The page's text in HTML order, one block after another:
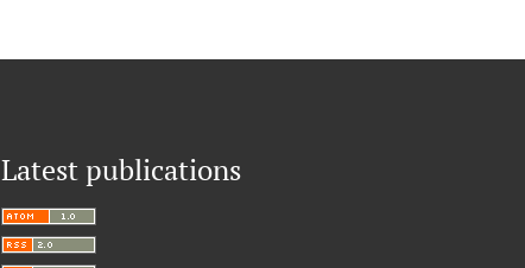
Latest publications